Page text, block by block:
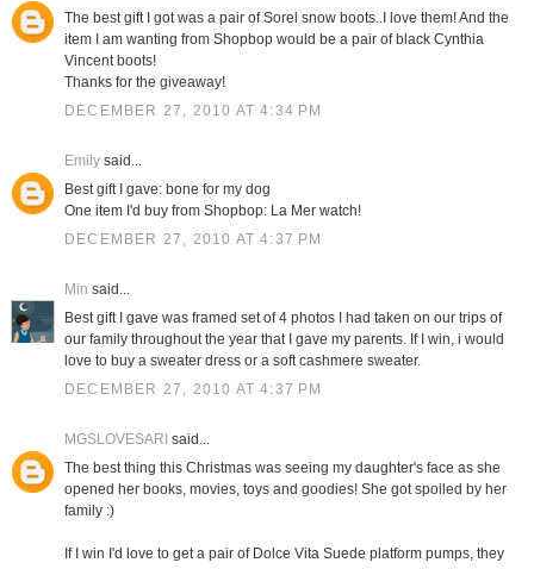
The best gift I got was a pair of Sorel snow boots..I love them! And the
item I am wanting from Shopbop would be a pair of black Cynthia
Vincent boots!
Thanks for the giveaway!
DECEMBER 27, 2010 AT 4:34 PM
Emilysaid...
Best gift I gave: bone for my dog
One item I'd buy from Shopbop: La Mer watch!
DECEMBER 27, 2010 AT 4:37 PM
Min said...
Best gift I gave was framed set of 4 photos I had taken on our trips of
our family throughout the year that I gave my parents. If I win, i would
love to buy a sweater dress or a soft cashmere sweater.
DECEMBER 27, 2010 AT 4:37 PM
MGSLOVESARI said...
The best thing this Christmas was seeing my daughter's face as she
opened her books, movies, toys and goodies! She got spoiled by her
family :)
If I win I'd love to get a pair of Dolce Vita Suede platform pumps, they